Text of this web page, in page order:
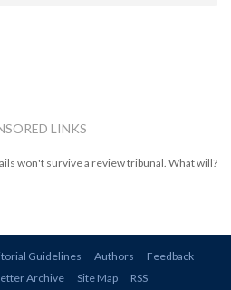
LINKS
won't survive a review tribunal. What will?
Guidelines Authors
Feedback
Archive Site Map RSS